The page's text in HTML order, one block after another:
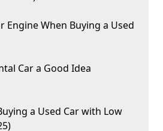
Engine When Buying a Used
Car a Good Idea
a Used Car with Low